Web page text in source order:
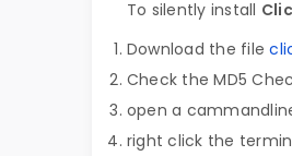
To silently install
Download the file
Check the MD5
open a
right click the